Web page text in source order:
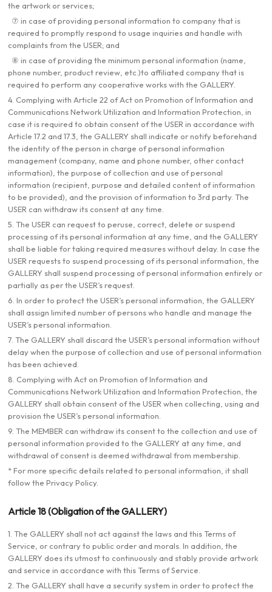
the artwork or services;
⑦ in case of providing personal information to company that is
required to promptly respond to usage inquiries and handle with
complaints from the USER; and
⑧ in case of providing the minimum personal information (name,
phone number, product review, etc.)to affiliated company that is
required to perform any cooperative works with the GALLERY.
4. Complying with Article 22 of Act on Promotion of Information and
Communications Network Utilization and Information Protection, in
case it is required to obtain consent of the USER in accordance with
Article 17.2 and 17.3, the GALLERY shall indicate or notify beforehand
the identity of the person in charge of personal information
management (company, name and phone number, other contact
information), the purpose of collection and use of personal
information (recipient, purpose and detailed content of information
to be provided), and the provision of information to 3rd party. The
USER can withdraw its consent at any time.
5. The USER can request to peruse, correct, delete or suspend
processing of its personal information at any time, and the GALLERY
shall be liable for taking required measures without delay. In case the
USER requests to suspend processing of its personal information, the
GALLERY shall suspend processing of personal information entirely or
partially as per the USER’s request.
6. In order to protect the USER’s personal information, the GALLERY
shall assign limited number of persons who handle and manage the
USER’s personal information.
7. The GALLERY shall discard the USER’s personal information without
delay when the purpose of collection and use of personal information
has been achieved.
8. Complying with Act on Promotion of Information and
Communications Network Utilization and Information Protection, the
GALLERY shall obtain consent of the USER when collecting, using and
provision the USER’s personal information.
9. The MEMBER can withdraw its consent to the collection and use of
personal information provided to the GALLERY at any time, and
withdrawal of consent is deemed withdrawal from membership.
* For more specific details related to personal information, it shall
follow the Privacy Policy.
Article 18 (Obligation of the GALLERY)
1. The GALLERY shall not act against the laws and this Terms of
Service, or contrary to public order and morals. In addition, the
GALLERY does its utmost to continuously and stably provide artwork
and service in accordance with this Terms of Service.
2. The GALLERY shall have a security system in order to protect the